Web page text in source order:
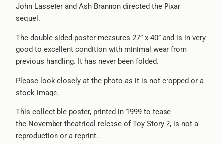
John Lasseter and Ash Brannon directed the Pixar
sequel.
The double-sided poster measures 27” x 40” and is in very
good to excellent condition with minimal wear from
previous handling. It has never been folded.
Please look closely at the photo as it is not cropped or a
stock image.
This collectible poster, printed in 1999 to tease
the November theatrical release of Toy Story 2, is not a
reproduction or a reprint.